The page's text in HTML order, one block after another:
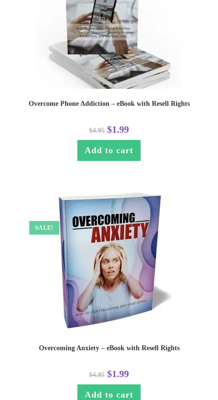
Overcome Phone Addiction – eBook with Resell Rights
$4.95 $1.99
Add to cart
SALE!
Overcoming Anxiety – eBook with Resell Rights
$4.95 $1.99
Add to cart